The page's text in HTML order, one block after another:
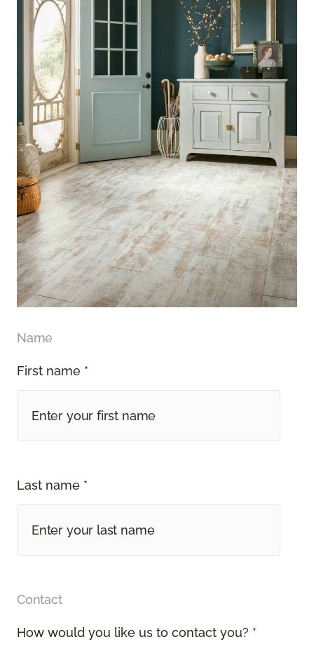
Name
First name *
Last name *
Contact
How would you like us to contact you? *